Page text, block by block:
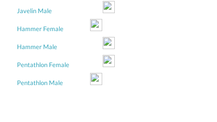
Javelin Male
Hammer Female
Hammer Male
Pentathlon Female
Pentathlon Male